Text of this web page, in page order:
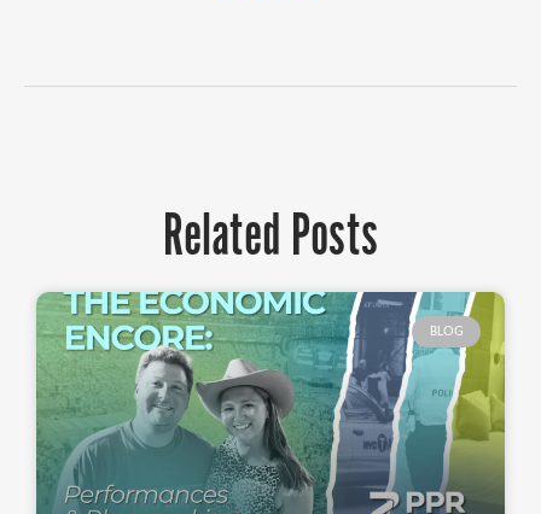
Related Posts
BLOG